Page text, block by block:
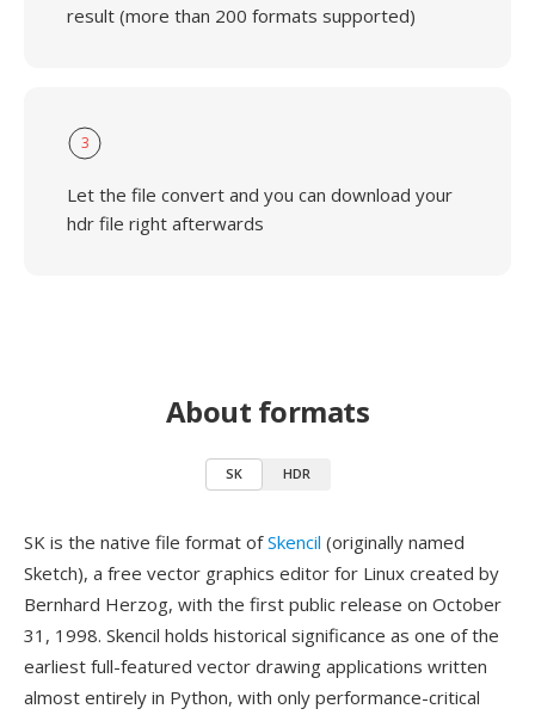
result (more than 200 formats supported)
3
Let the file convert and you can download your
hdr file right afterwards
About formats
SK HDR
SK is the native file format ofSkencil (originally named
Sketch), a free vector graphics editor for Linux created by
Bernhard Herzog, with the first public release on October
31, 1998. Skencil holds historical significance as one of the
earliest full-featured vector drawing applications written
almost entirely in Python, with only performance-critical